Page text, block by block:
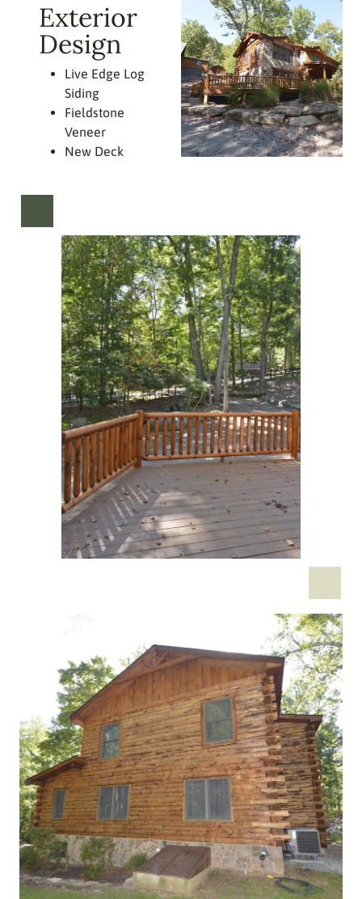
Exterior
Design
Live Edge Log
Siding
Fieldstone
Veneer
New Deck